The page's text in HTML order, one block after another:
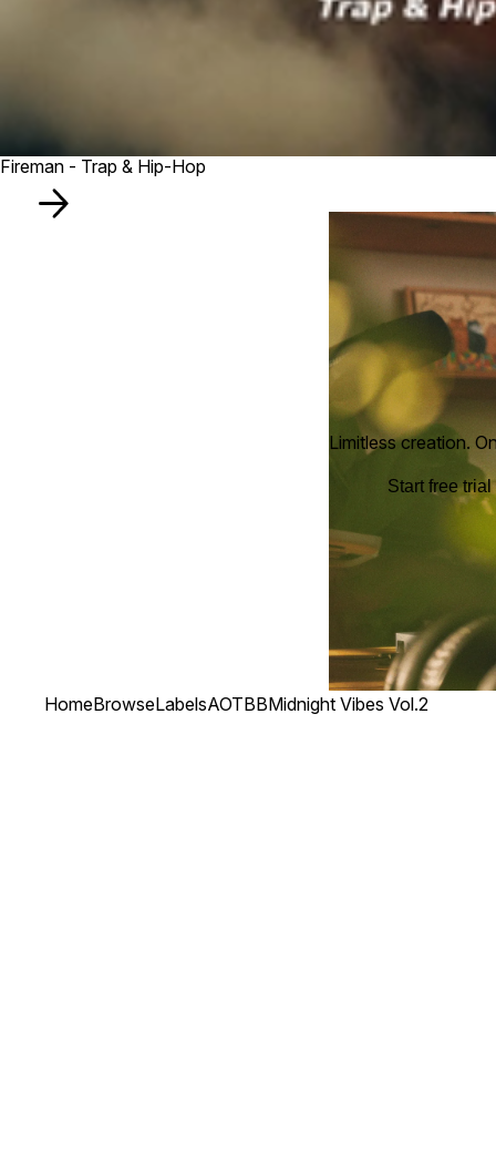
Fireman - Trap & Hip-Hop
Limitless creation.
Start free trial
HomeBrowseLabelsAOTBBMidnight Vibes Vol.2